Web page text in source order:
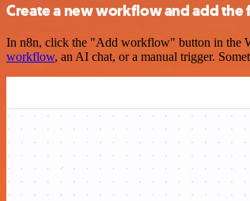
Create a new workflow and add the
In n8n, click the "Add workflow" button in the
workflow, an AI chat, or a manual trigger.